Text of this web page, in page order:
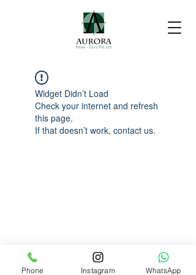
Widget Didn’t Load
Check your internet and refresh
this page.
If that doesn’t work, contact us.
Phone Instagram WhatsApp